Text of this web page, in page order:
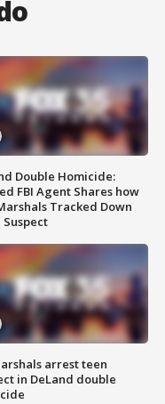
Double Homicide:
FBI Agent Shares how
Tracked Down
Suspect
arrest teen
in DeLand double